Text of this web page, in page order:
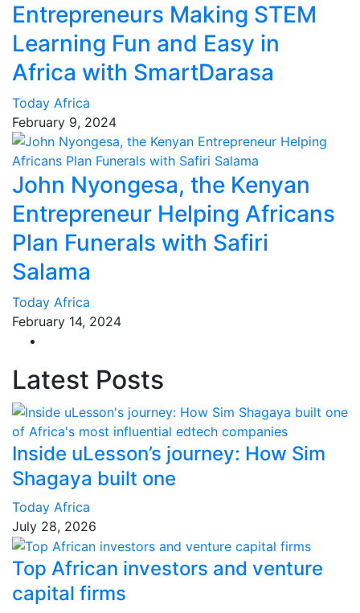
Entrepreneurs Making STEM
Learning Fun and Easy in
Africa with SmartDarasa
Today Africa
February 9, 2024
John Nyongesa, the Kenyan
Entrepreneur Helping Africans
Plan Funerals with Safiri
Salama
Today Africa
February 14, 2024
Latest Posts
Inside uLesson’s journey: How Sim
Shagaya built one
Today Africa
July 28, 2026
Top African investors and venture
capital firms